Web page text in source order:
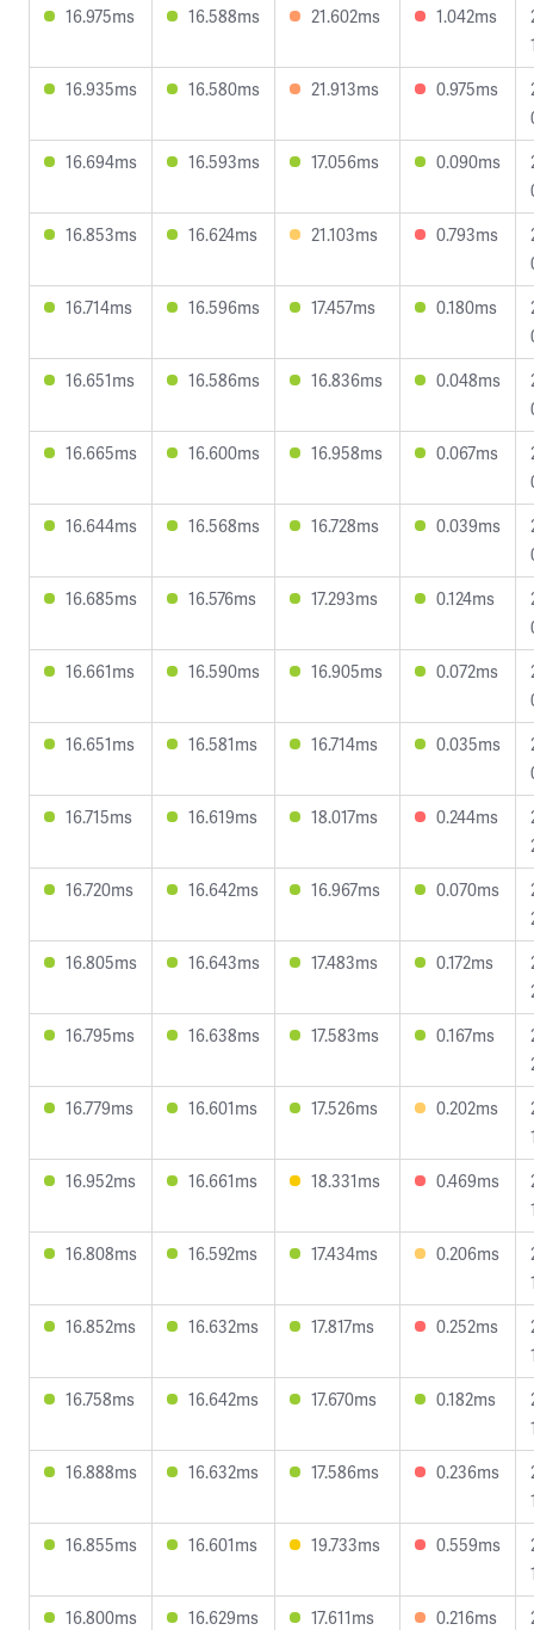
16.975ms 16.588ms 21.602ms 1.042ms
16.935ms
16.580ms 21.913ms 0.975ms
16.694ms
16.593ms 17.056ms 0.090ms
16.853ms
16.624ms 21.103ms 0.793ms
16.714ms
16.596ms 17.457ms 0.180ms
16.651ms
16.586ms 16.836ms 0.048ms
16.665ms
16.600ms 16.958ms 0.067ms
16.644ms
16.568ms 16.728ms 0.039ms
16.685ms
16.576ms 17.293ms 0.124ms
16.661ms
16.590ms 16.905ms 0.072ms
16.651ms
16.581ms 16.714ms 0.035ms
16.715ms
16.619ms 18.017ms 0.244ms
16.720ms
16.642ms 16.967ms 0.070ms
16.805ms
16.643ms 17.483ms 0.172ms
16.795ms
16.638ms 17.583ms 0.167ms
16.779ms
16.601ms 17.526ms 0.202ms
16.952ms
16.661ms 18.331ms 0.469ms
16.808ms
16.592ms 17.434ms 0.206ms
16.852ms
16.632ms 17.817ms 0.252ms
16.758ms
16.642ms 17.670ms 0.182ms
16.888ms
16.632ms 17.586ms 0.236ms
16.855ms
16.601ms 19.733ms 0.559ms
16.800ms
16.629ms 17.611ms 0.216ms